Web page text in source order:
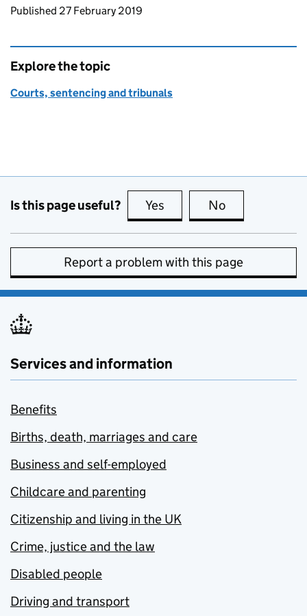
Updates to this page
Published 27 February 2019
Explore the topic
Courts, sentencing and tribunals
Is this page useful? Yes this page is useful
No
Report a problem with this page
Services and information
Benefits
Births, death, marriages and care
Business and self-employed
Childcare and parenting
Citizenship and living in the UK
Crime, justice and the law
Disabled people
Driving and transport